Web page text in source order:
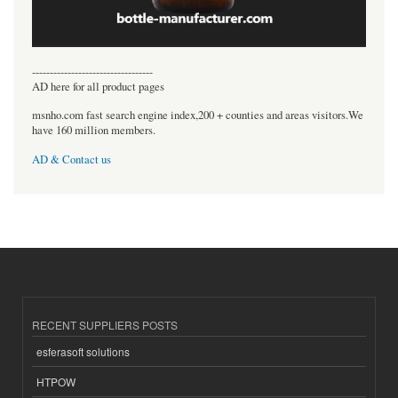
----------------------------------
AD here for all product pages
msnho.com fast search engine index,200 + counties and areas visitors.We
have 160 million members.
AD & Contact us
RECENT SUPPLIERS POSTS
esferasoft solutions
HTPOW